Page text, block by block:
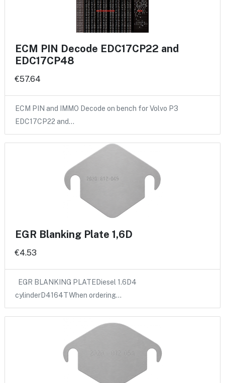
ECM PIN Decode EDC17CP22 and
EDC17CP48
€57.64
ECM PIN and IMMO Decode on bench for Volvo P3
EDC17CP22 and…
EGR Blanking Plate 1,6D
€4.53
EGR BLANKING PLATEDiesel 1.6D4
cylinderD4164TWhen ordering…